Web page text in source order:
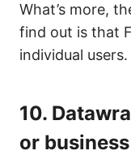
What’s more,
find out is that
individual users.
10.
or business